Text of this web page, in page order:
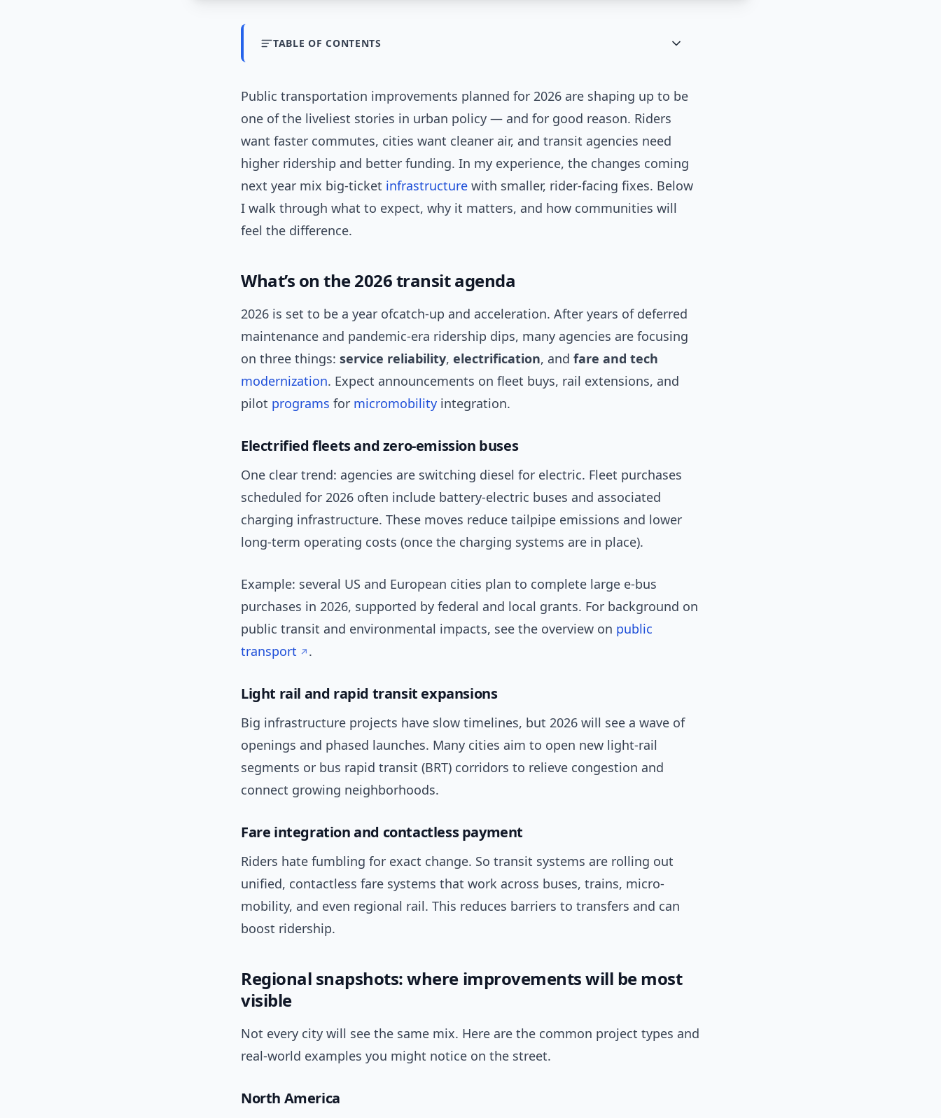
TABLE OF CONTENTS
Public transportation improvements planned for 2026 are shaping up to be
one of the liveliest stories in urban policy — and for good reason. Riders
want faster commutes, cities want cleaner air, and transit agencies need
higher ridership and better funding. In my experience, the changes coming
next year mix big-ticket infrastructure with smaller, rider-facing fixes. Below
I walk through what to expect, why it matters, and how communities will
feel the difference.
What’s on the 2026 transit agenda
2026 is set to be a year ofcatch-up and acceleration. After years of deferred
maintenance and pandemic-era ridership dips, many agencies are focusing
on three things: service reliability, electrification, and fare and tech
modernization. Expect announcements on fleet buys, rail extensions, and
pilot programs for micromobility integration.
Electrified fleets and zero-emission buses
One clear trend: agencies are switching diesel for electric. Fleet purchases
scheduled for 2026 often include battery-electric buses and associated
charging infrastructure. These moves reduce tailpipe emissions and lower
long-term operating costs (once the charging systems are in place).
Example: several US and European cities plan to complete large e-bus
purchases in 2026, supported by federal and local grants. For background on
public transit and environmental impacts, see the overview on public
transport
.
Light rail and rapid transit expansions
Big infrastructure projects have slow timelines, but 2026 will see a wave of
openings and phased launches. Many cities aim to open new light-rail
segments or bus rapid transit (BRT) corridors to relieve congestion and
connect growing neighborhoods.
Fare integration and contactless payment
Riders hate fumbling for exact change. So transit systems are rolling out
unified, contactless fare systems that work across buses, trains, micro-
mobility, and even regional rail. This reduces barriers to transfers and can
boost ridership.
Regional snapshots: where improvements will be most
visible
Not every city will see the same mix. Here are the common project types and
real-world examples you might notice on the street.
North America